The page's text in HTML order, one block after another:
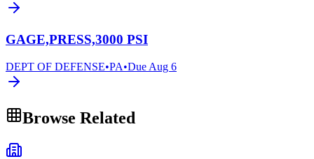
GAGE,PRESS,3000 PSI
DEPT OF DEFENSE•PA•Due Aug 6
Browse Related